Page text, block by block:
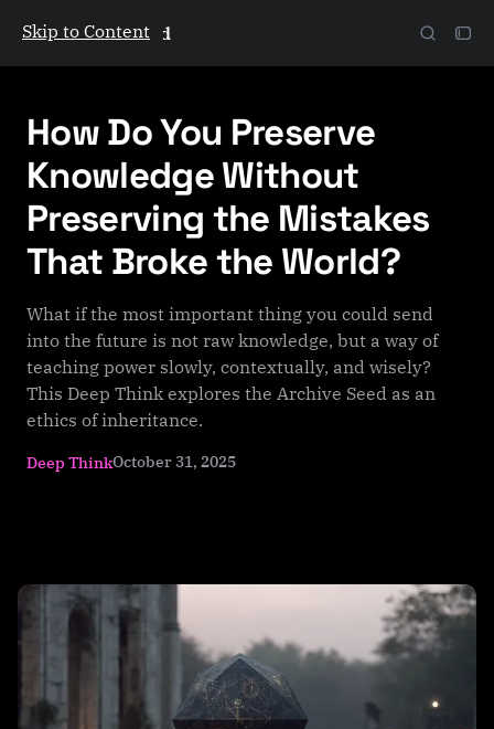
Skip to Content
The Galactic Mind
How Do You Preserve
Knowledge Without
Preserving the Mistakes
That Broke the World?
What if the most important thing you could send
into the future is not raw knowledge, but a way of
teaching power slowly, contextually, and wisely?
This Deep Think explores the Archive Seed as an
ethics of inheritance.
Deep ThinkOctober 31, 2025